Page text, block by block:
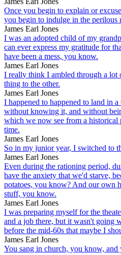
Once you begin to explain or
you begin to indulge in the perilous
James Earl Jones
I was an adopted child of my
can ever express my gratitude for
have been a mess, you know.
James Earl Jones
I really think I ambled through a
thing to the other.
James Earl Jones
I happened to happened to land in
without knowing it, and without
which we now see from a
time.
James Earl Jones
So in my junior year, I switched to
James Earl Jones
Even during the rationing period,
have the anxiety that we'd starve,
potatoes, you know? And our own
stuff, you know.
James Earl Jones
I was preparing myself for the
and a job there, but it wasn't going
before the mid-60s that maybe I
James Earl Jones
You sang in church, you know,